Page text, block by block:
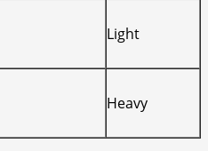
Light
Heavy